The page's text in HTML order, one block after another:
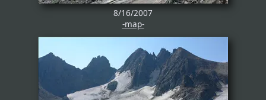
8/16/2007
-map-